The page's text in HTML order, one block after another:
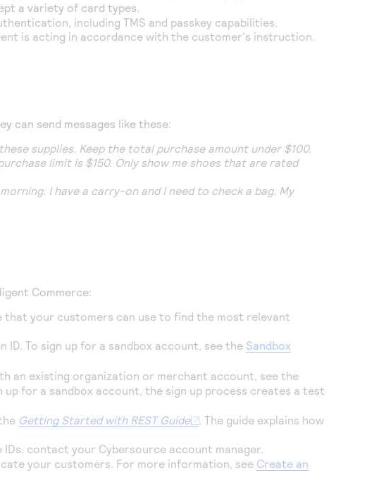
a variety of card types.
includingTMS and passkey capabilities.
is acting in accordance with the customer's instruction.
can send messages like these:
supplies. Keep the total purchase amount under $100.
limit is $150. Only show me shoes that are rated
I have a carry-on and I need to check a bag. My
Commerce:
that your customers can use to find the most relevant
ID. To sign up for a sandbox account, see the Sandbox
an existing organization or merchant account, see the
up for a sandbox account, the sign up process creates a test
Getting Started with REST Guide
. The guide explains how
IDs, contact your Cybersource account manager.
your customers. For more information, see Create an